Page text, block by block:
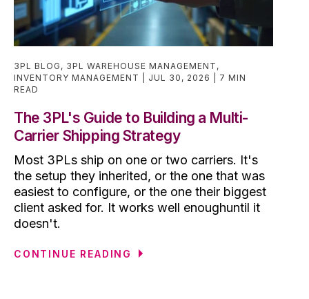
3PL BLOG , 3PL WAREHOUSE MANAGEMENT ,
INVENTORY MANAGEMENT
JUL 30, 2026
7 MIN
READ
The 3PL's Guide to Building a Multi-
Carrier Shipping Strategy
Most 3PLs ship on one or two carriers. It's
the setup they inherited, or the one that was
easiest to configure, or the one their biggest
client asked for. It works well enoughuntil it
doesn't.
CONTINUE READING